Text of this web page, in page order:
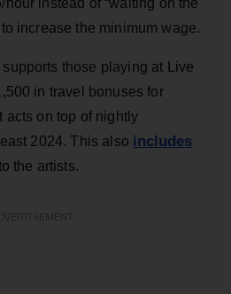
increase the minimum wage.
those playing at Live
in travel bonuses for
acts on top of nightly
2024. This also includes
the artists.